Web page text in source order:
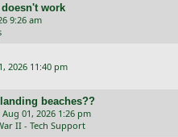
work
9:26 am
2026 11:40 pm
beaches??
Aug 01, 2026 1:26 pm
II - Tech Support